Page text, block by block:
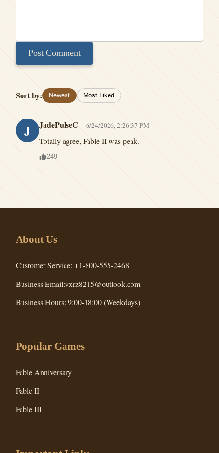
Post Comment
Sort by: Newest Most Liked
J JadePulseC 6/24/2026, 2:26:37 PM
Totally agree, Fable II was peak.
249
About Us
Customer Service: +1-800-555-2468
Business Email:vxrz8215@outlook.com
Business Hours: 9:00-18:00 (Weekdays)
Popular Games
Fable Anniversary
Fable II
Fable III